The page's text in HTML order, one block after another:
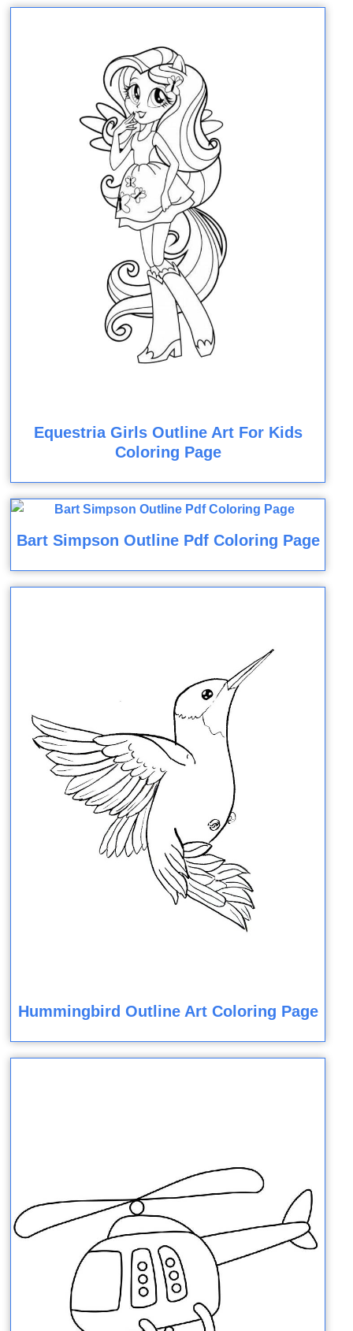
Equestria Girls Outline Art For Kids
Coloring Page
Bart Simpson Outline Pdf Coloring Page
Hummingbird Outline Art Coloring Page